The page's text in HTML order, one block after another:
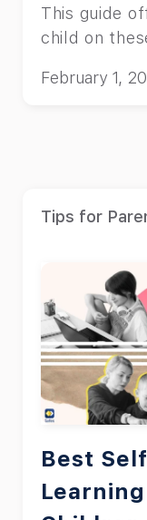
This guide
child on
February 1,
Tips for
Best